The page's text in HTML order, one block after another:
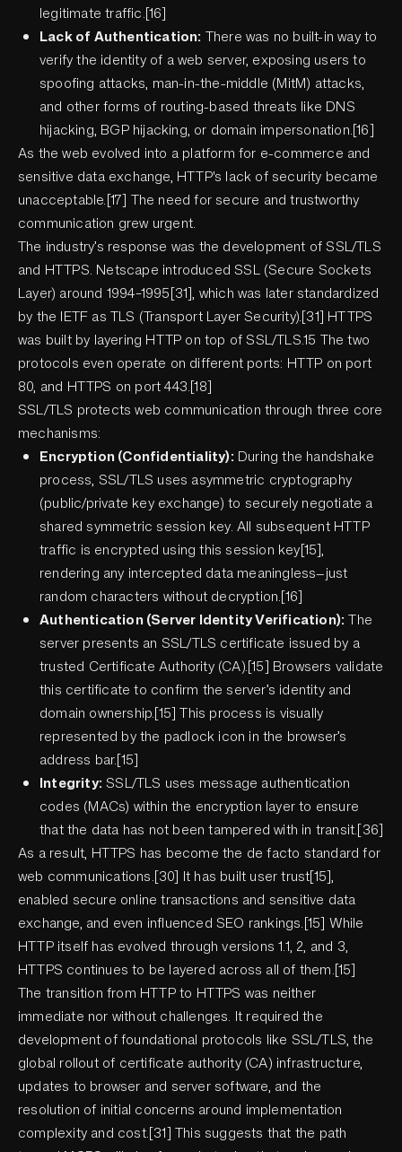
legitimate traffic.[16]
Lack of Authentication: There was no built-in way to
verify the identity of a web server, exposing users to
spoofing attacks, man-in-the-middle (MitM) attacks,
and other forms of routing-based threats like DNS
hijacking, BGP hijacking, or domain impersonation.[16]
As the web evolved into a platform for e-commerce and
sensitive data exchange, HTTP's lack of security became
unacceptable.[17] The need for secure and trustworthy
communication grew urgent.
The industry’s response was the development of SSL/TLS
and HTTPS. Netscape introduced SSL (Secure Sockets
Layer) around 1994–1995[31], which was later standardized
by the IETF as TLS (Transport Layer Security).[31] HTTPS
was built by layering HTTP on top of SSL/TLS.15 The two
protocols even operate on different ports: HTTP on port
80, and HTTPS on port 443.[18]
SSL/TLS protects web communication through three core
mechanisms:
Encryption (Confidentiality):During the handshake
process, SSL/TLS uses asymmetric cryptography
(public/private key exchange) to securely negotiate a
shared symmetric session key. All subsequent HTTP
traffic is encrypted using this session key[15],
rendering any intercepted data meaningless—just
random characters without decryption.[16]
Authentication (Server Identity Verification):The
server presents an SSL/TLS certificate issued by a
trusted Certificate Authority (CA).[15] Browsers validate
this certificate to confirm the server’s identity and
domain ownership.[15] This process is visually
represented by the padlock icon in the browser’s
address bar.[15]
Integrity:SSL/TLS uses message authentication
codes (MACs) within the encryption layer to ensure
that the data has not been tampered with in transit.[36]
As a result, HTTPS has become the de facto standard for
web communications.[30] It has built user trust[15],
enabled secure online transactions and sensitive data
exchange, and even influenced SEO rankings.[15] While
HTTP itself has evolved through versions 1.1, 2, and 3,
HTTPS continues to be layered across all of them.[15]
The transition from HTTP to HTTPS was neither
immediate nor without challenges. It required the
development of foundational protocols like SSL/TLS, the
global rollout of certificate authority (CA) infrastructure,
updates to browser and server software, and the
resolution of initial concerns around implementation
complexity and cost.[31] This suggests that the path